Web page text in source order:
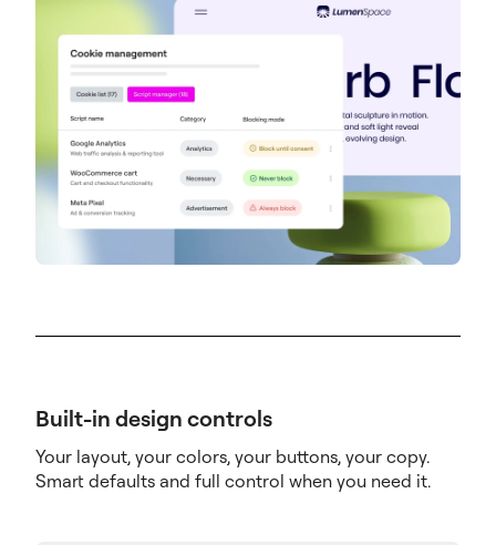
Built-in design controls
Your layout, your colors, your buttons, your copy.
Smart defaults and full control when you need it.